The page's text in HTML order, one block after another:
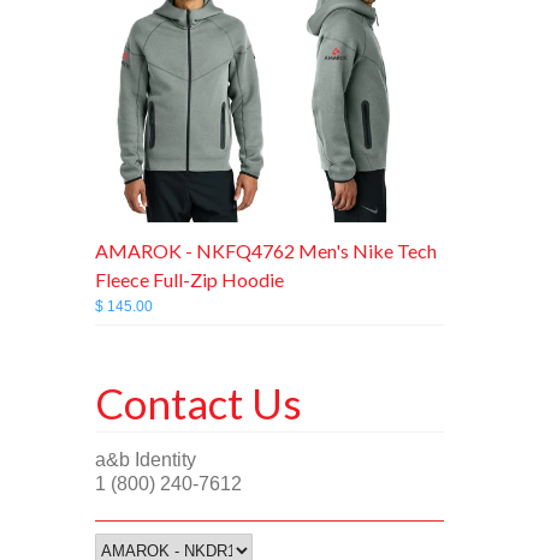
AMAROK - NKFQ4762 Men's Nike Tech
Fleece Full-Zip Hoodie
$ 145.00
Contact Us
a&b Identity
1 (800) 240-7612